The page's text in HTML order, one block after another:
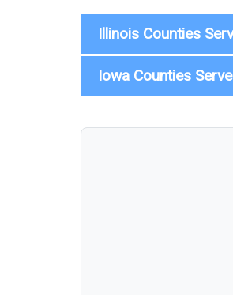
Illinois Counties
Iowa Counties